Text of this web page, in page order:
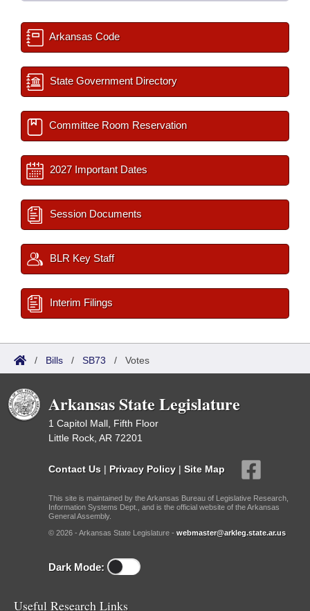
Arkansas Code
State Government Directory
Committee Room Reservation
2027 Important Dates
Session Documents
BLR Key Staff
Interim Filings
/ Bills / SB73 / Votes
Arkansas State Legislature
1 Capitol Mall, Fifth Floor
Little Rock, AR 72201
Contact Us | Privacy Policy | Site Map
This site is maintained by the Arkansas Bureau of Legislative Research,
Information Systems Dept., and is the official website of the Arkansas
General Assembly.
© 2026 - Arkansas State Legislature - webmaster@arkleg.state.ar.us
Dark Mode:
Useful Research Links